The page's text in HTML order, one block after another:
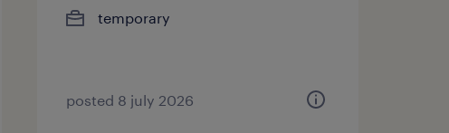
temporary
posted 8 july 2026